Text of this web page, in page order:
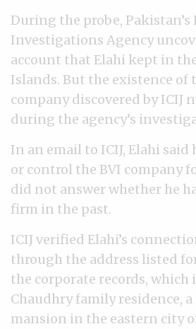
During the probe, Pakistan’s
Investigations Agency
account that Elahi kept in
Islands. But the existence of
company discovered by ICIJ
during the agency’s
In an email to ICIJ, Elahi said
or control the BVI company
did not answer whether he
firm in the past.
ICIJ verified Elahi’s
through the address listed
the corporate records, which
Chaudhry family residence,
mansion in the eastern city